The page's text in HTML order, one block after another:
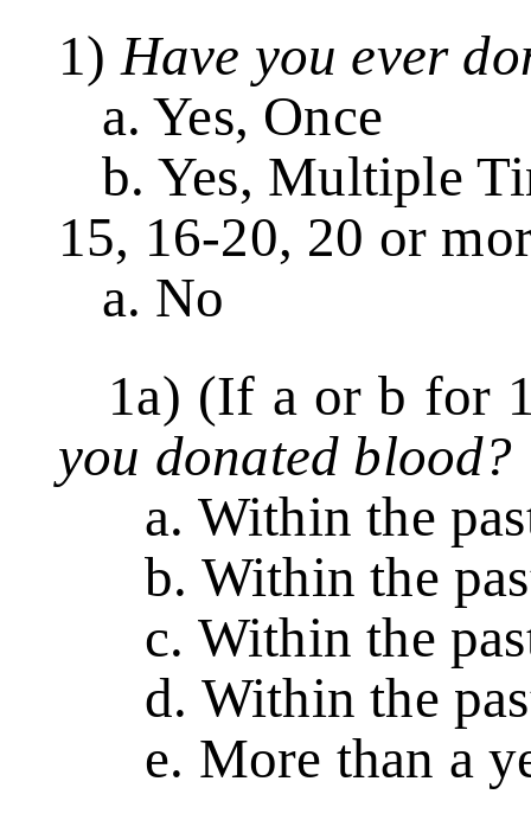
1) Have you ever
a. Yes, Once
b. Yes, Multiple
15, 16-20, 20 or
a. No
1a) (If a or b for
you donated blood?
a. Within the
b. Within the
c. Within the
d. Within the
e. More than a